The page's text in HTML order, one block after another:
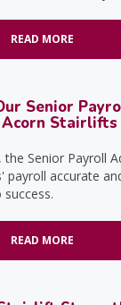
READ MORE
Senior
Stairlifts
Senior Payroll
payroll accurate
READ MORE